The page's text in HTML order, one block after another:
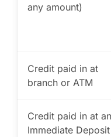
any amount)
Credit paid in at
branch or ATM
Credit paid in at an
Immediate Deposit